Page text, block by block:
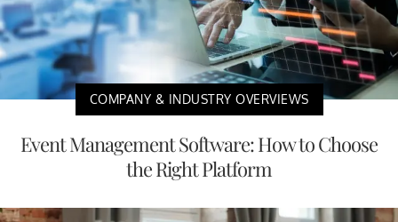
COMPANY & INDUSTRY OVERVIEWS
Event Management Software: How to Choose
the Right Platform